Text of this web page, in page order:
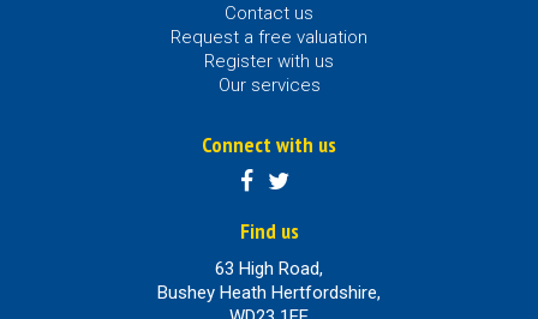
Contact us
Request a free valuation
Register with us
Our services
Connect with us
Find us
63 High Road,
Bushey Heath Hertfordshire,